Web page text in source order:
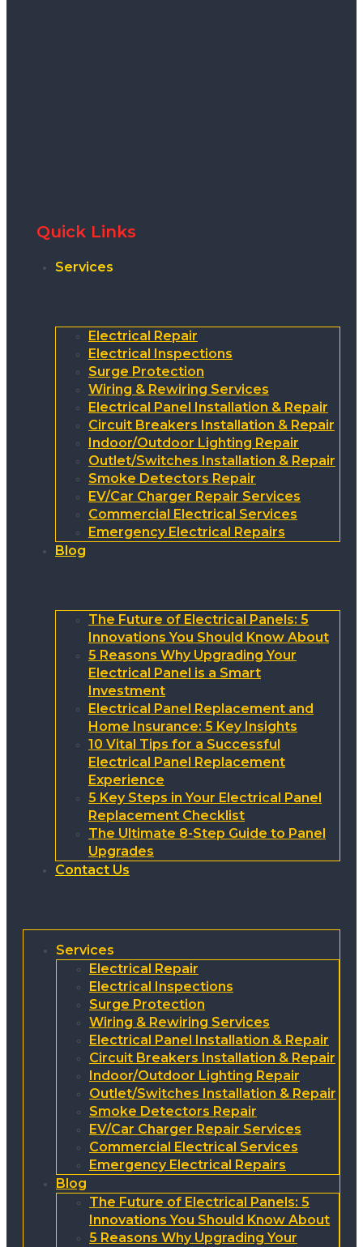
Quick Links
Services
Electrical Repair
Electrical Inspections
Surge Protection
Wiring & Rewiring Services
Electrical Panel Installation & Repair
Circuit Breakers Installation & Repair
Indoor/Outdoor Lighting Repair
Outlet/Switches Installation & Repair
Smoke Detectors Repair
EV/Car Charger Repair Services
Commercial Electrical Services
Emergency Electrical Repairs
Blog
The Future of Electrical Panels: 5
Innovations You Should Know About
5 Reasons Why Upgrading Your
Electrical Panel is a Smart
Investment
Electrical Panel Replacement and
Home Insurance: 5 Key Insights
10 Vital Tips for a Successful
Electrical Panel Replacement
Experience
5 Key Steps in Your Electrical Panel
Replacement Checklist
The Ultimate 8-Step Guide to Panel
Upgrades
Contact Us
Services
Electrical Repair
Electrical Inspections
Surge Protection
Wiring & Rewiring Services
Electrical Panel Installation & Repair
Circuit Breakers Installation & Repair
Indoor/Outdoor Lighting Repair
Outlet/Switches Installation & Repair
Smoke Detectors Repair
EV/Car Charger Repair Services
Commercial Electrical Services
Emergency Electrical Repairs
Blog
The Future of Electrical Panels: 5
Innovations You Should Know About
5 Reasons Why Upgrading Your